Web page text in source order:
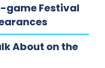
game Festival
About on the